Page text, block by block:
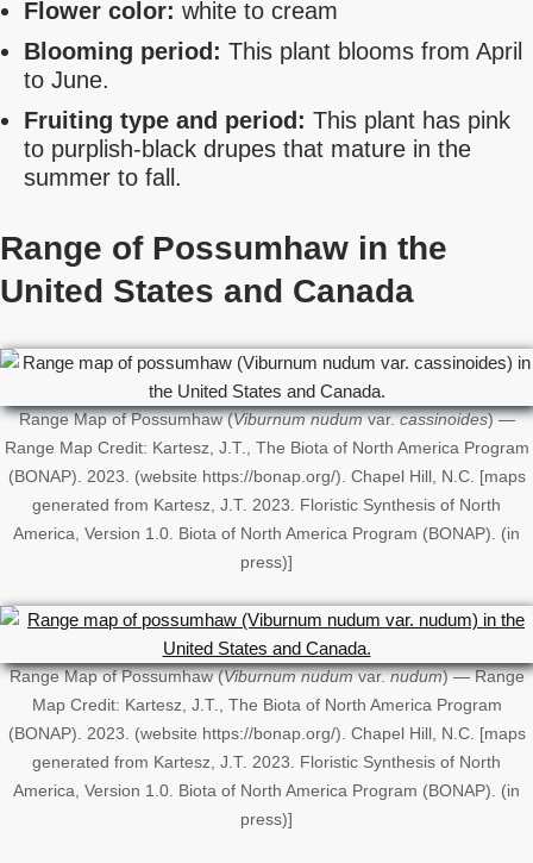
Flower color: white to cream
Blooming period: This plant blooms from April
to June.
Fruiting type and period: This plant has pink
to purplish-black drupes that mature in the
summer to fall.
Range of Possumhaw in the
United States and Canada
Range Map of Possumhaw (Viburnum nudumvar.cassinoides) —
Range Map Credit: Kartesz, J.T., The Biota of North America Program
(BONAP). 2023. (website https://bonap.org/). Chapel Hill, N.C. [maps
generated from Kartesz, J.T. 2023. Floristic Synthesis of North
America, Version 1.0. Biota of North America Program (BONAP). (in
press)]
Range Map of Possumhaw (Viburnum nudumvar.nudum) — Range
Map Credit: Kartesz, J.T., The Biota of North America Program
(BONAP). 2023. (website https://bonap.org/). Chapel Hill, N.C. [maps
generated from Kartesz, J.T. 2023. Floristic Synthesis of North
America, Version 1.0. Biota of North America Program (BONAP). (in
press)]